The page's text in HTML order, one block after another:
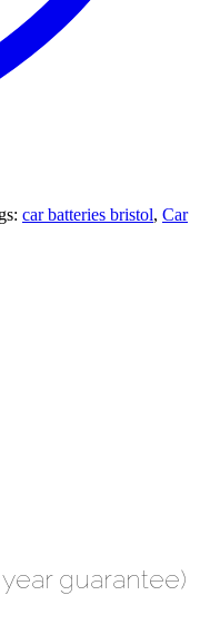
car batteries bristol, Car
guarantee)